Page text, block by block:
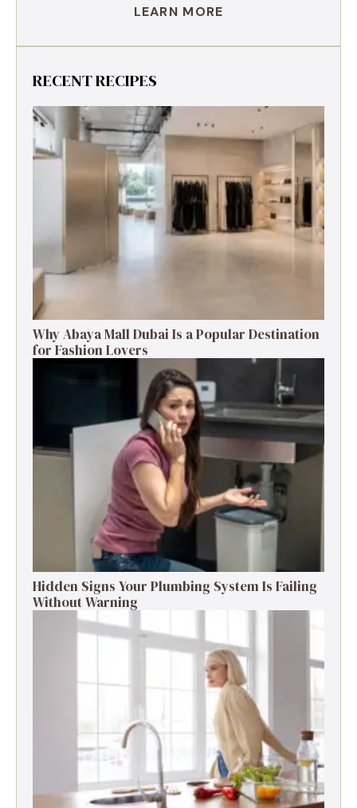
LEARN MORE
RECENT RECIPES
Why Abaya Mall Dubai Is a Popular Destination
for Fashion Lovers
Hidden Signs Your Plumbing System Is Failing
Without Warning